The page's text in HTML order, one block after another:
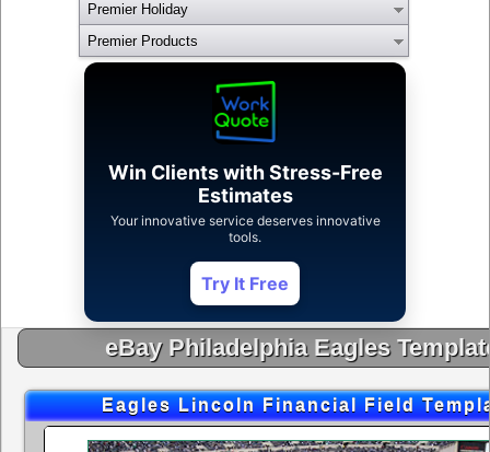
Premier Holiday
Premier Products
Win Clients with Stress-Free
Estimates
Your innovative service deserves innovative
tools.
Try It Free
eBay Philadelphia Eagles
Eagles Lincoln Financial Field